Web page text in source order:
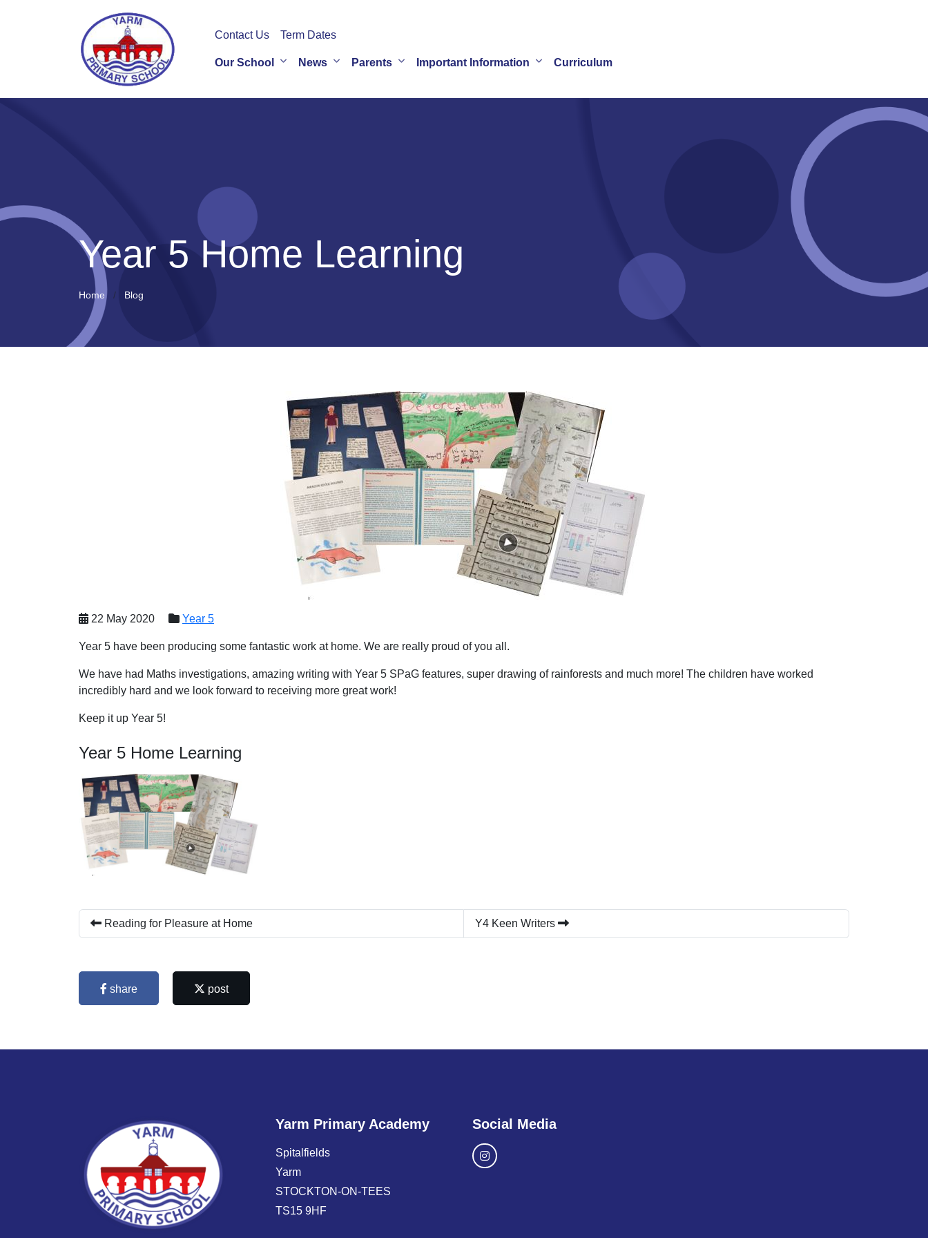
Contact Us Term Dates
Our School News Parents Important Information Curriculum
Year 5 Home Learning
Home Blog
22 May 2020 Year 5
Year 5 have been producing some fantastic work at home. We are really proud of you all.
We have had Maths investigations, amazing writing with Year 5 SPaG features, super drawing of rainforests and much more! The children have worked
incredibly hard and we look forward to receiving more great work!
Keep it up Year 5!
Year 5 Home Learning
Reading for Pleasure at Home Y4 Keen Writers
share post
Yarm Primary Academy
Spitalfields
Yarm
STOCKTON-ON-TEES
TS15 9HF
Social Media